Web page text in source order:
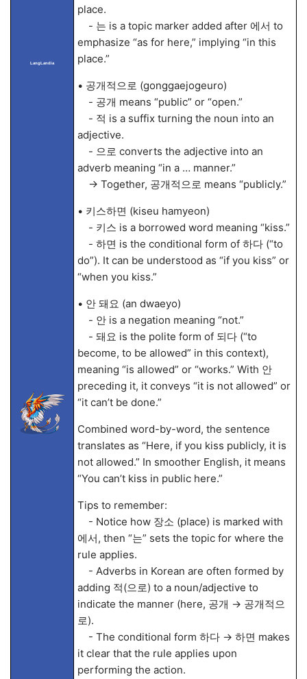
LangLandia
place.
- 는 is a topic marker added after 에서 to
emphasize “as for here,” implying “in this
place.”
• 공개적으로 (gonggaejogeuro)
- 공개 means “public” or “open.”
- 적 is a suffix turning the noun into an
adjective.
- 으로 converts the adjective into an
adverb meaning “in a … manner.”
→ Together, 공개적으로 means “publicly.”
• 키스하면 (kiseu hamyeon)
- 키스 is a borrowed word meaning “kiss.”
- 하면 is the conditional form of 하다 (“to
do”). It can be understood as “if you kiss” or
“when you kiss.”
• 안 돼요 (an dwaeyo)
- 안 is a negation meaning “not.”
- 돼요 is the polite form of 되다 (“to
become, to be allowed” in this context),
meaning “is allowed” or “works.” With 안
preceding it, it conveys “it is not allowed” or
“it can’t be done.”
Combined word-by-word, the sentence
translates as “Here, if you kiss publicly, it is
not allowed.” In smoother English, it means
“You can’t kiss in public here.”
Tips to remember:
- Notice how 장소 (place) is marked with
에서, then “는” sets the topic for where the
rule applies.
- Adverbs in Korean are often formed by
adding 적(으로) to a noun/adjective to
indicate the manner (here, 공개 → 공개적으
로).
- The conditional form 하다 → 하면 makes
it clear that the rule applies upon
performing the action.